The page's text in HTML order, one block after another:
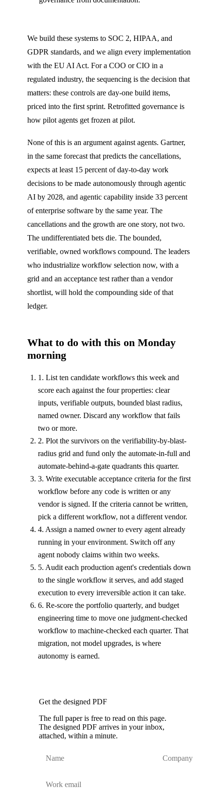
We build these systems to SOC 2, HIPAA, and
GDPR standards, and we align every implementation
with the EU AI Act. For a COO or CIO in a
regulated industry, the sequencing is the decision that
matters: these controls are day-one build items,
priced into the first sprint. Retrofitted governance is
how pilot agents get frozen at pilot.
None of this is an argument against agents. Gartner,
in the same forecast that predicts the cancellations,
expects at least 15 percent of day-to-day work
decisions to be made autonomously through agentic
AI by 2028, and agentic capability inside 33 percent
of enterprise software by the same year. The
cancellations and the growth are one story, not two.
The undifferentiated bets die. The bounded,
verifiable, owned workflows compound. The leaders
who industrialize workflow selection now, with a
grid and an acceptance test rather than a vendor
shortlist, will hold the compounding side of that
ledger.
What to do with this on Monday
morning
1. List ten candidate workflows this week and
score each against the four properties: clear
inputs, verifiable outputs, bounded blast radius,
named owner. Discard any workflow that fails
two or more.
2. Plot the survivors on the verifiability-by-blast-
radius grid and fund only the automate-in-full and
automate-behind-a-gate quadrants this quarter.
3. Write executable acceptance criteria for the first
workflow before any code is written or any
vendor is signed. If the criteria cannot be written,
pick a different workflow, not a different vendor.
4. Assign a named owner to every agent already
running in your environment. Switch off any
agent nobody claims within two weeks.
5. Audit each production agent's credentials down
to the single workflow it serves, and add staged
execution to every irreversible action it can take.
6. Re-score the portfolio quarterly, and budget
engineering time to move one judgment-checked
workflow to machine-checked each quarter. That
migration, not model upgrades, is where
autonomy is earned.
Get the designed PDF
The full paper is free to read on this page.
The designed PDF arrives in your inbox,
attached, within a minute.